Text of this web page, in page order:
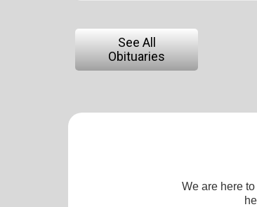
See All
Obituaries
We are here